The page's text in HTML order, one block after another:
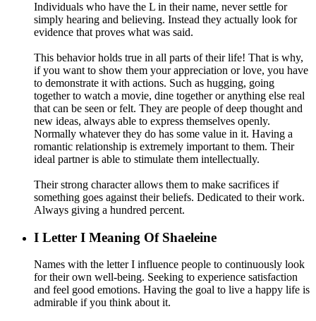
Individuals who have the L in their name, never settle for
simply hearing and believing. Instead they actually look for
evidence that proves what was said.
This behavior holds true in all parts of their life! That is why,
if you want to show them your appreciation or love, you have
to demonstrate it with actions. Such as hugging, going
together to watch a movie, dine together or anything else real
that can be seen or felt. They are people of deep thought and
new ideas, always able to express themselves openly.
Normally whatever they do has some value in it. Having a
romantic relationship is extremely important to them. Their
ideal partner is able to stimulate them intellectually.
Their strong character allows them to make sacrifices if
something goes against their beliefs. Dedicated to their work.
Always giving a hundred percent.
I Letter I Meaning Of Shaeleine
Names with the letter I influence people to continuously look
for their own well-being. Seeking to experience satisfaction
and feel good emotions. Having the goal to live a happy life is
admirable if you think about it.